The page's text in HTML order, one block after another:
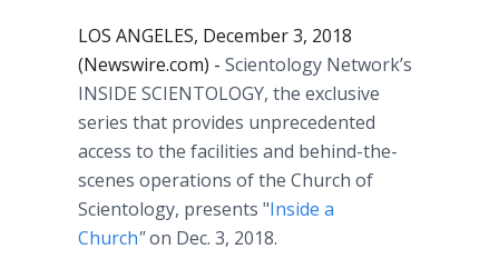
LOS ANGELES, December 3, 2018
(Newswire.com) - Scientology Network’s
INSIDE SCIENTOLOGY, the exclusive
series that provides unprecedented
access to the facilities and behind-the-
scenes operations of the Church of
Scientology, presents "Inside a
Church"on Dec. 3, 2018.